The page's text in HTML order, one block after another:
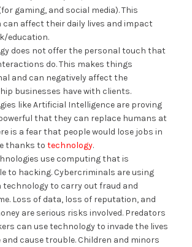
gaming, and social media). This
can affect their daily lives and impact
education.
does not offer the personal touch that
do. This makes things
and can negatively affect the
businesses have with clients.
like Artificial Intelligence are proving
that they can replace humans at
is a fear that people would lose jobs in
thanks to technology.
use computing that is
to hacking. Cybercriminals are using
technology to carry out fraud and
Loss of data, loss of reputation, and
are serious risks involved. Predators
can use technology to invade the lives
and cause trouble. Children and minors